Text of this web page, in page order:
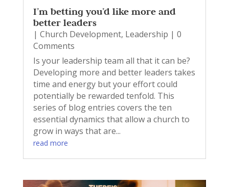
I’m betting you’d like more and
better leaders
| Church Development, Leadership | 0
Comments
Is your leadership team all that it can be?
Developing more and better leaders takes
time and energy but your effort could
potentially be rewarded tenfold. This
series of blog entries covers the ten
essential dynamics that allow a church to
grow in ways that are...
read more